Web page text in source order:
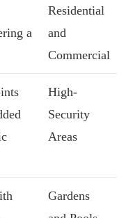
a
Residential
and
Commercial
High-
Security
Areas
Gardens